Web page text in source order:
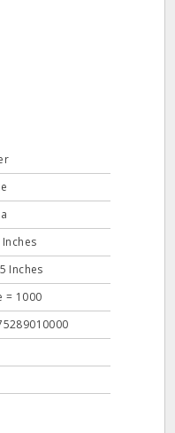
Inches
Inches
= 1000